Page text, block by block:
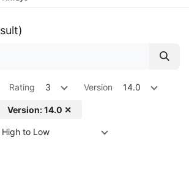
Rating 3 Version 14.0
Version: 14.0 ✕
High to Low